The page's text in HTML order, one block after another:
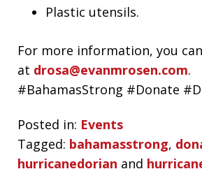
Plastic utensils.
For more information, you
at drosa@evanmrosen.com.
#BahamasStrong #Donate
Posted in: Events
Tagged: bahamasstrong,
hurricanedorian and